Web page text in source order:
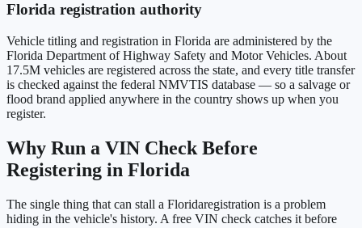
Florida registration authority
Vehicle titling and registration in Florida are administered by the
Florida Department of Highway Safety and Motor Vehicles. About
17.5M vehicles are registered across the state, and every title transfer
is checked against the federal NMVTIS database — so a salvage or
flood brand applied anywhere in the country shows up when you
register.
Why Run a VIN Check Before
Registering in Florida
The single thing that can stall a Floridaregistration is a problem
hiding in the vehicle's history. A free VIN check catches it before